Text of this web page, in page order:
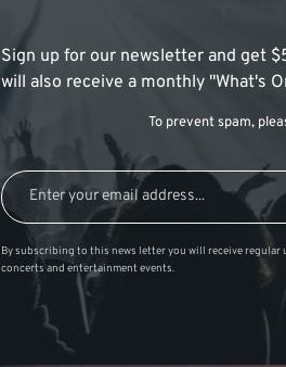
Sign up for our newsletter and get
will also receive a monthly "What's
To prevent spam,
By subscribing to this news letter you will receive
concerts and entertainment events.